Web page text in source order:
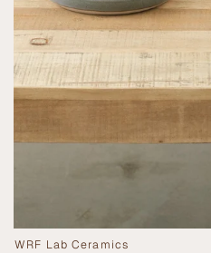
WRF Lab Ceramics